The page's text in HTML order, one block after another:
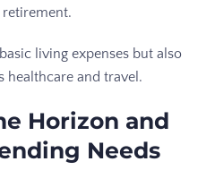
living expenses but also
healthcare and travel.
Horizon and
Needs